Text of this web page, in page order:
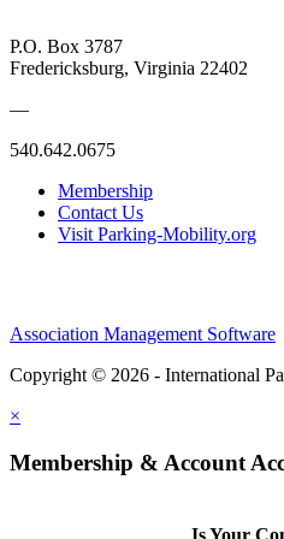
P.O. Box 3787
Fredericksburg, Virginia 22402
—
540.642.0675
Membership
Contact Us
Visit Parking-Mobility.org
Association Management Software
Copyright © 2026 - International
×
Membership & Account
Is Your